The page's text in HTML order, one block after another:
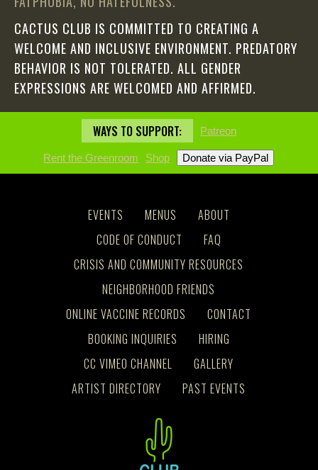
CACTUS CLUB IS COMMITTED TO CREATING A
WELCOME AND INCLUSIVE ENVIRONMENT. PREDATORY
BEHAVIOR IS NOT TOLERATED. ALL GENDER
EXPRESSIONS ARE WELCOMED AND AFFIRMED.
WAYS TO SUPPORT: Patreon
Rent the Greenroom Shop
EVENTS MENUS
ABOUT
CODE OF CONDUCT
FAQ
CRISIS AND COMMUNITY RESOURCES
NEIGHBORHOOD FRIENDS
ONLINE VACCINE RECORDS
CONTACT
BOOKING INQUIRIES
HIRING
CC VIMEO CHANNEL
GALLERY
ARTIST DIRECTORY
PAST EVENTS